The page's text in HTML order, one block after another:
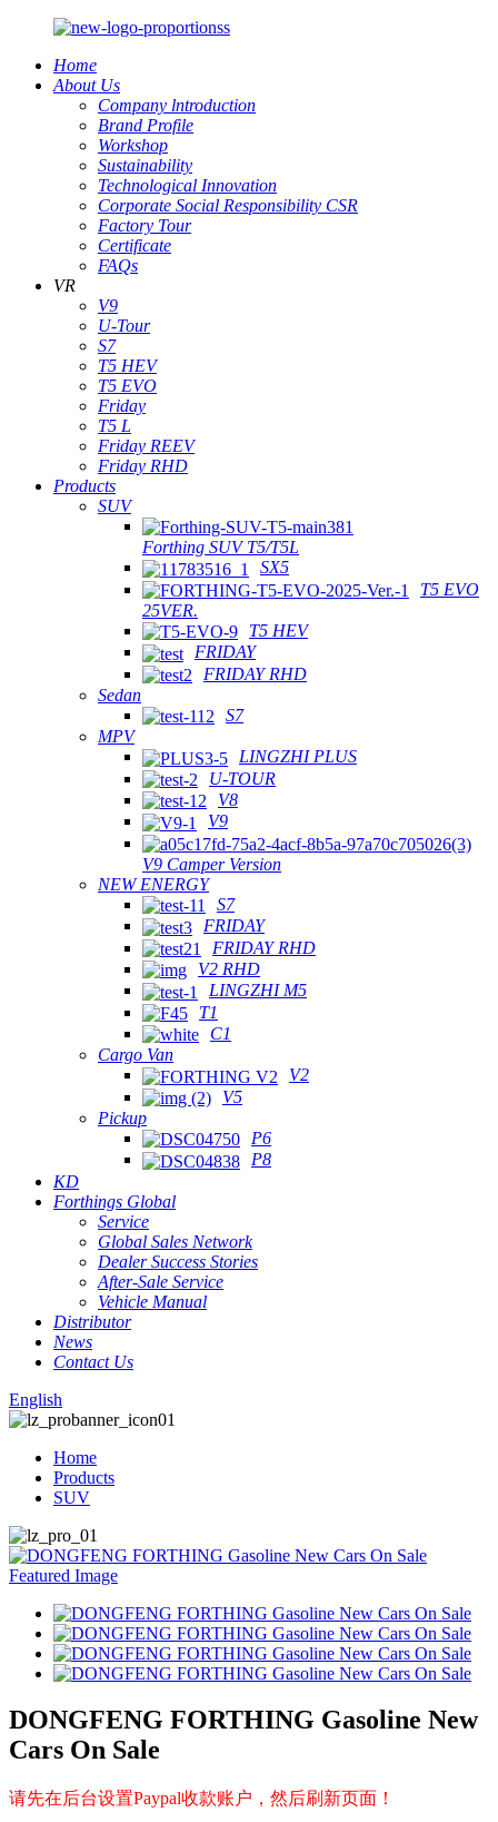
Home
About Us
Company lntroduction
Brand Profile
Workshop
Sustainability
Technological Innovation
Corporate Social Responsibility CSR
Factory Tour
Certificate
FAQs
VR
V9
U-Tour
S7
T5 HEV
T5 EVO
Friday
T5 L
Friday REEV
Friday RHD
Products
SUV
Forthing SUV T5/T5L
SX5
T5 EVO
25VER.
T5 HEV
FRIDAY
FRIDAY RHD
Sedan
S7
MPV
LINGZHI PLUS
U-TOUR
V8
V9
V9 Camper Version
NEW ENERGY
S7
FRIDAY
FRIDAY RHD
V2 RHD
LINGZHI M5
T1
C1
Cargo Van
V2
V5
Pickup
P6
P8
KD
Forthings Global
Service
Global Sales Network
Dealer Success Stories
After-Sale Service
Vehicle Manual
Distributor
News
Contact Us
English
Home
Products
SUV
DONGFENG FORTHING Gasoline New
Cars On Sale
请先在后台设置Paypal收款账户，然后刷新页面！